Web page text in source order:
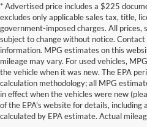
* Advertised price includes a $225
excludes only applicable sales tax, title,
government-imposed charges. All prices,
subject to change without notice.
information. MPG estimates on this
mileage may vary. For used vehicles,
the vehicle when it was new. The EPA
calculation methodology; all MPG
in effect when the vehicles were new
of the EPA's website for details, including
calculated by EPA estimate. Actual
Shop the best used
Whitesboro, TX